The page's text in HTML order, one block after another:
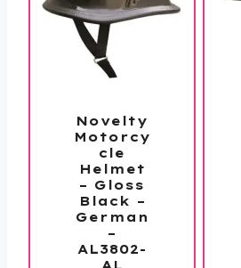
Novelty
Motorcy
cle
Helmet
– Gloss
Black –
German
–
AL3802-